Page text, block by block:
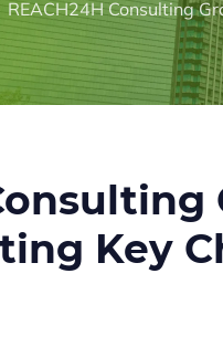
Key